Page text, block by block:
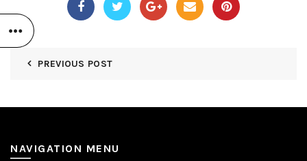
PREVIOUS POST
NAVIGATION MENU